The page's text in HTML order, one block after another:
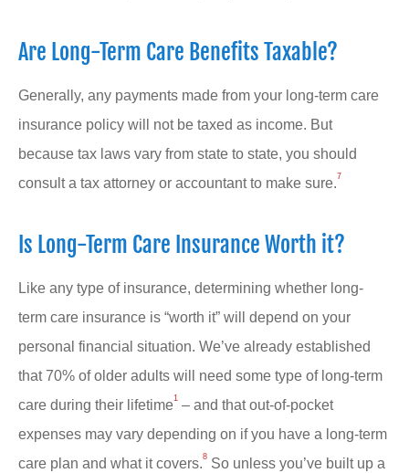
Are Long-Term Care Benefits Taxable?
Generally, any payments made from your long-term care
insurance policy will not be taxed as income. But
because tax laws vary from state to state, you should
consult a tax attorney or accountant to make sure.7
Is Long-Term Care Insurance Worth it?
Like any type of insurance, determining whether long-
term care insurance is “worth it” will depend on your
personal financial situation. We’ve already established
that 70% of older adults will need some type of long-term
care during their lifetime1 – and that out-of-pocket
expenses may vary depending on if you have a long-term
care plan and what it covers.8 So unless you’ve built up a